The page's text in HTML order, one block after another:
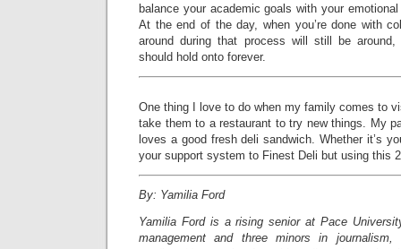
balance your academic goals with your
At the end of the day, when you’re done with
around during that process will still be around,
should hold onto forever.
One thing I love to do when my family comes to
take them to a restaurant to try new things. My
loves a good fresh deli sandwich. Whether it’s
your support system to Finest Deli but using this
By: Yamilia Ford
Yamilia Ford is a rising senior at Pace
management and three minors in